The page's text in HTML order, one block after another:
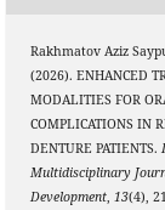
Rakhmatov Aziz
(2026). ENHANCED
MODALITIES FOR
COMPLICATIONS IN
DENTURE PATIENTS.
Multidisciplinary
Development,13(4),